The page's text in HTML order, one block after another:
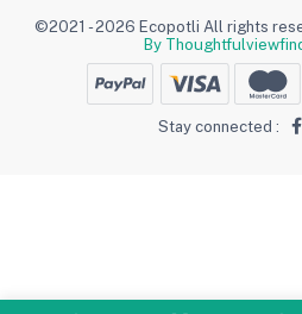
©2021 - 2026 Ecopotli All rights
By
Stay connected :